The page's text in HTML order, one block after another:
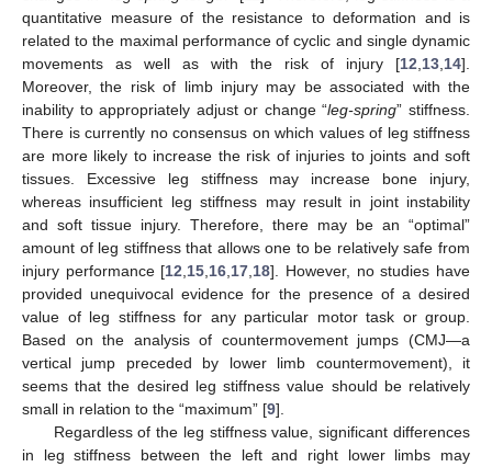
quantitative measure of the resistance to deformation and is
related to the maximal performance of cyclic and single dynamic
movements as well as with the risk of injury [12 13 14].
Moreover, the risk of limb injury may be associated with the
inability to appropriately adjust or change “leg-spring” stiffness.
There is currently no consensus on which values of leg stiffness
are more likely to increase the risk of injuries to joints and soft
tissues. Excessive leg stiffness may increase bone injury,
whereas insufficient leg stiffness may result in joint instability
and soft tissue injury. Therefore, there may be an “optimal”
amount of leg stiffness that allows one to be relatively safe from
injury performance [12 15 16 17 18]. However, no studies have
provided unequivocal evidence for the presence of a desired
value of leg stiffness for any particular motor task or group.
Based on the analysis of countermovement jumps (CMJ—a
vertical jump preceded by lower limb countermovement), it
seems that the desired leg stiffness value should be relatively
small in relation to the “maximum” [9].
Regardless of the leg stiffness value, significant differences
in leg stiffness between the left and right lower limbs may